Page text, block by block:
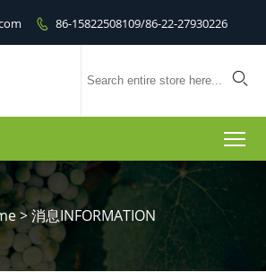
 86-15822508109/86-22-27930226

>消息INFORMATION